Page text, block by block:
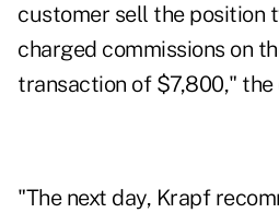
customer sell the position
charged commissions on
transaction of $7,800," the
"The next day, Krapf